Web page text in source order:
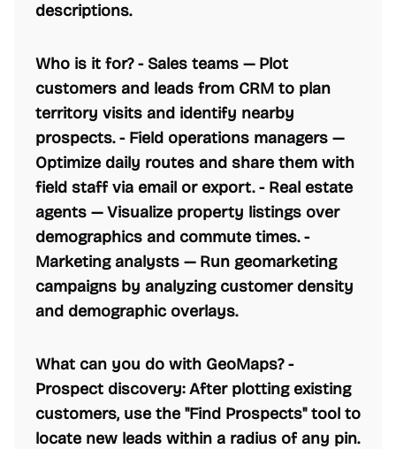
descriptions.
Who is it for? - Sales teams — Plot
customers and leads from CRM to plan
territory visits and identify nearby
prospects. - Field operations managers —
Optimize daily routes and share them with
field staff via email or export. - Real estate
agents — Visualize property listings over
demographics and commute times. -
Marketing analysts — Run geomarketing
campaigns by analyzing customer density
and demographic overlays.
What can you do with GeoMaps? -
Prospect discovery:After plotting existing
customers, use the "Find Prospects" tool to
locate new leads within a radius of any pin.